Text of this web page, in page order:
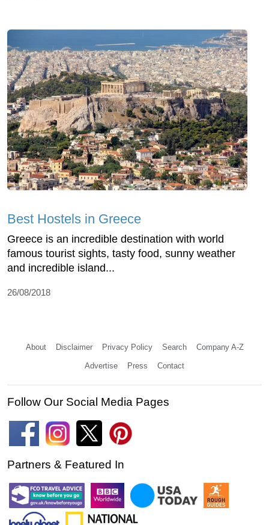
Best Hostels in Greece
Greece is an incredible destination with world
famous tourist sights, tasty food, sunny weather
and incredible island...
26/08/2018
About Disclaimer Privacy Policy Search Company A-Z
Advertise Press Contact
Follow Our Social Media Pages
Partners & Featured In